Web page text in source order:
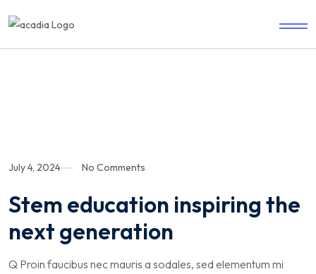
July 4, 2024 No Comments
Stem education inspiring the
next generation
Q Proin faucibus nec mauris a sodales, sed elementum mi